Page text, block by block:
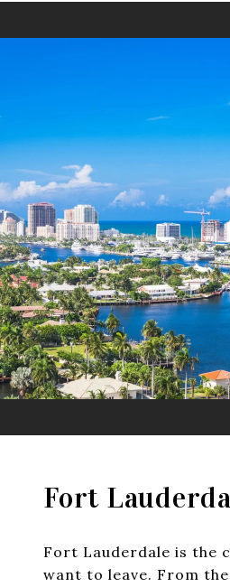
Fort
Fort Lauderdale is the
want to leave. From